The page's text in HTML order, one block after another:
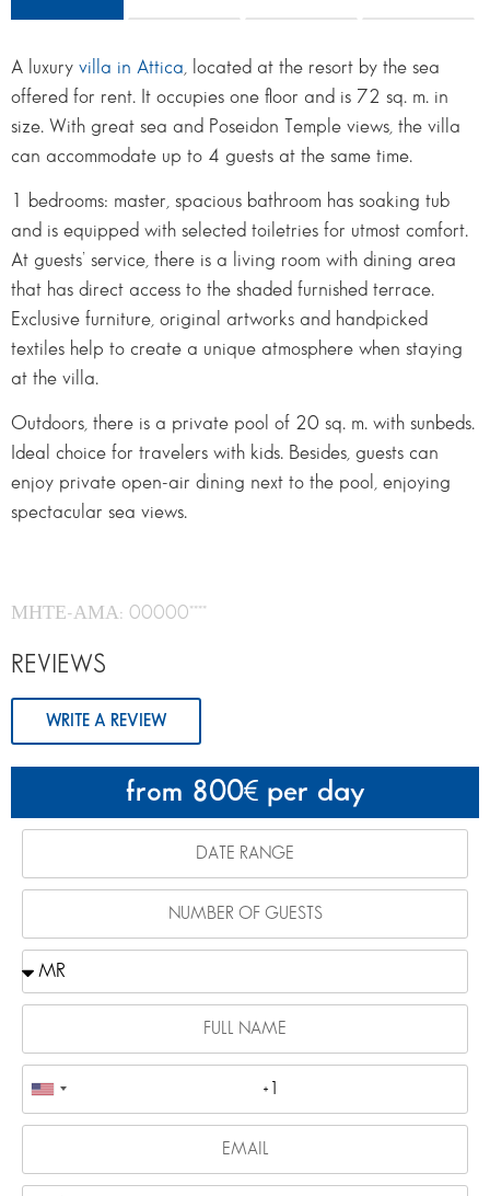
from 800 per day
A luxury villa in Attica , located at the resort by the sea
offered for rent. It occupies one floor and is 72 sq. m. in
size. With great sea and Poseidon Temple views, the villa
can accommodate up to 4 guests at the same time.
1 bedrooms: master, spacious bathroom has soaking tub
and is equipped with selected toiletries for utmost comfort.
At guests’ service, there is a living room with dining area
that has direct access to the shaded furnished terrace.
Exclusive furniture, original artworks and handpicked
textiles help to create a unique atmosphere when staying
at the villa.
Outdoors, there is a private pool of 20 sq. m. with sunbeds.
Ideal choice for travelers with kids. Besides, guests can
enjoy private open-air dining next to the pool, enjoying
spectacular sea views.
ΜΗΤΕ-ΑΜΑ: 00000****
REVIEWS
WRITE A REVIEW